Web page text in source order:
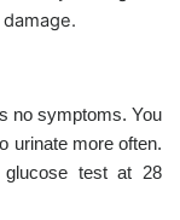
no symptoms. You
urinate more often.
glucose test at 28